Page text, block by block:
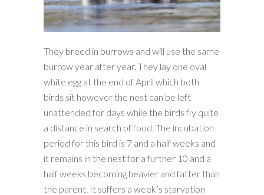
They breed in burrows and will use the same
burrow year after year. They lay one oval
white egg at the end of April which both
birds sit however the nest can be left
unattended for days while the birds fly quite
a distance in search of food. The incubation
period for this bird is 7 and a half weeks and
it remains in the nest for a further 10 and a
half weeks becoming heavier and fatter than
the parent. It suffers a week’s starvation